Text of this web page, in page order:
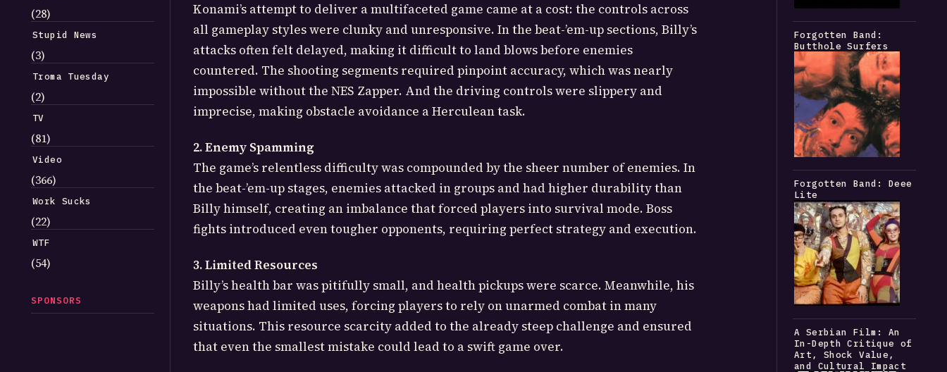
(28)
Stupid News
(3)
Troma Tuesday
(2)
TV
(81)
Video
(366)
Work Sucks
(22)
WTF
(54)
SPONSORS
Konami’s attempt to deliver a multifaceted game came at a cost: the controls across
all gameplay styles were clunky and unresponsive. In the beat-’em-up sections, Billy’s
attacks often felt delayed, making it difficult to land blows before enemies
countered. The shooting segments required pinpoint accuracy, which was nearly
impossible without the NES Zapper. And the driving controls were slippery and
imprecise, making obstacle avoidance a Herculean task.
2. Enemy Spamming
The game’s relentless difficulty was compounded by the sheer number of enemies. In
the beat-’em-up stages, enemies attacked in groups and had higher durability than
Billy himself, creating an imbalance that forced players into survival mode. Boss
fights introduced even tougher opponents, requiring perfect strategy and execution.
3. Limited Resources
Billy’s health bar was pitifully small, and health pickups were scarce. Meanwhile, his
weapons had limited uses, forcing players to rely on unarmed combat in many
situations. This resource scarcity added to the already steep challenge and ensured
that even the smallest mistake could lead to a swift game over.
Forgotten Band:
Butthole Surfers
Forgotten Band: Deee
Lite
A Serbian Film: An
In-Depth Critique of
Art, Shock Value,
and Cultural Impact